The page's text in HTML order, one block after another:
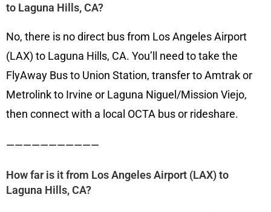
to Laguna Hills, CA?
No, there is no direct bus from Los Angeles Airport
(LAX) to Laguna Hills, CA. You’ll need to take the
FlyAway Bus to Union Station, transfer to Amtrak or
Metrolink to Irvine or Laguna Niguel/Mission Viejo,
then connect with a local OCTA bus or rideshare.
———————————
How far is it from Los Angeles Airport (LAX) to
Laguna Hills, CA?